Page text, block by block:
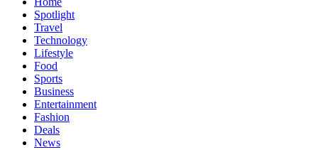
Spotlight
Travel
Technology
Lifestyle
Food
Sports
Business
Entertainment
Fashion
Deals
News